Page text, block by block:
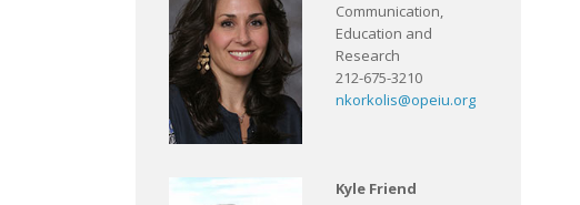
Communication,
Education and
Research
212-675-3210
nkorkolis@opeiu.org
Kyle Friend